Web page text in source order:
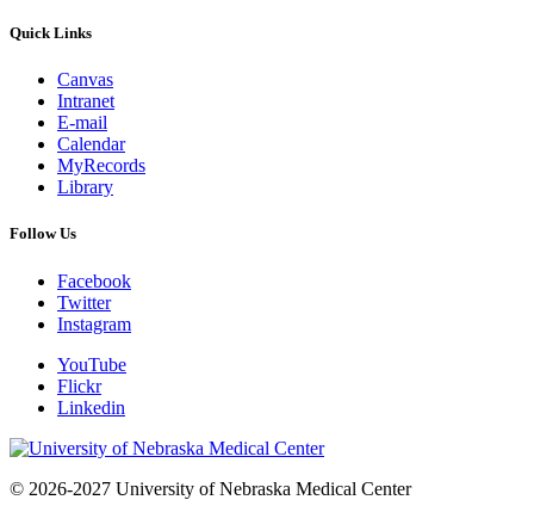
Quick Links
Canvas
Intranet
E-mail
Calendar
MyRecords
Library
Follow Us
Facebook
Twitter
Instagram
YouTube
Flickr
Linkedin
© 2026-2027 University of Nebraska Medical Center